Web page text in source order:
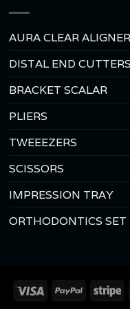
AURA CLEAR
DISTAL END CUTTERS
BRACKET SCALAR
PLIERS
TWEEEZERS
SCISSORS
IMPRESSION TRAY
ORTHODONTICS SET